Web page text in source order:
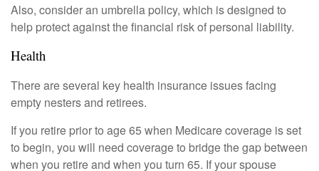
Also, consider an umbrella policy, which is designed to
help protect against the financial risk of personal liability.
Health
There are several key health insurance issues facing
empty nesters and retirees.
If you retire prior to age 65 when Medicare coverage is set
to begin, you will need coverage to bridge the gap between
when you retire and when you turn 65. If your spouse